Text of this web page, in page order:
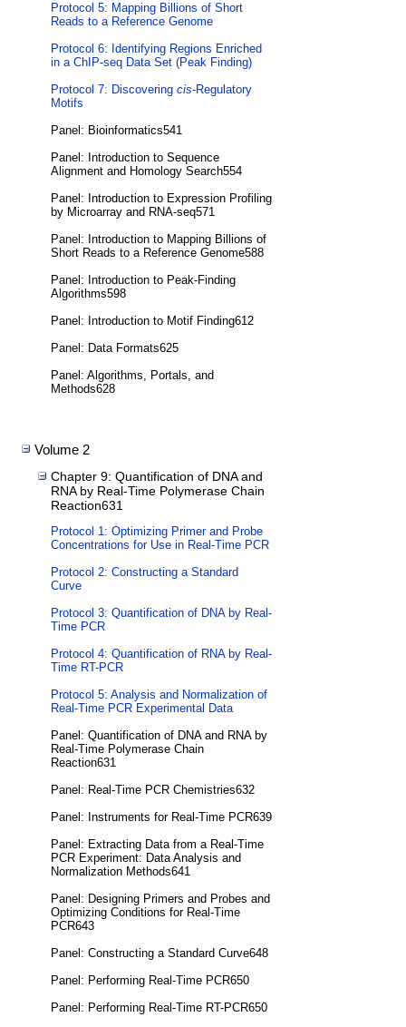
Protocol 5: Mapping Billions of Short
Reads to a Reference Genome
Protocol 6: Identifying Regions Enriched
in a ChIP-seq Data Set (Peak Finding)
Protocol 7: Discovering cis-Regulatory
Motifs
Panel: Bioinformatics541
Panel: Introduction to Sequence
Alignment and Homology Search554
Panel: Introduction to Expression Profiling
by Microarray and RNA-seq571
Panel: Introduction to Mapping Billions of
Short Reads to a Reference Genome588
Panel: Introduction to Peak-Finding
Algorithms598
Panel: Introduction to Motif Finding612
Panel: Data Formats625
Panel: Algorithms, Portals, and
Methods628
Volume 2
Chapter 9: Quantification of DNA and
RNA by Real-Time Polymerase Chain
Reaction631
Protocol 1: Optimizing Primer and Probe
Concentrations for Use in Real-Time PCR
Protocol 2: Constructing a Standard
Curve
Protocol 3: Quantification of DNA by Real-
Time PCR
Protocol 4: Quantification of RNA by Real-
Time RT-PCR
Protocol 5: Analysis and Normalization of
Real-Time PCR Experimental Data
Panel: Quantification of DNA and RNA by
Real-Time Polymerase Chain
Reaction631
Panel: Real-Time PCR Chemistries632
Panel: Instruments for Real-Time PCR639
Panel: Extracting Data from a Real-Time
PCR Experiment: Data Analysis and
Normalization Methods641
Panel: Designing Primers and Probes and
Optimizing Conditions for Real-Time
PCR643
Panel: Constructing a Standard Curve648
Panel: Performing Real-Time PCR650
Panel: Performing Real-Time RT-PCR650